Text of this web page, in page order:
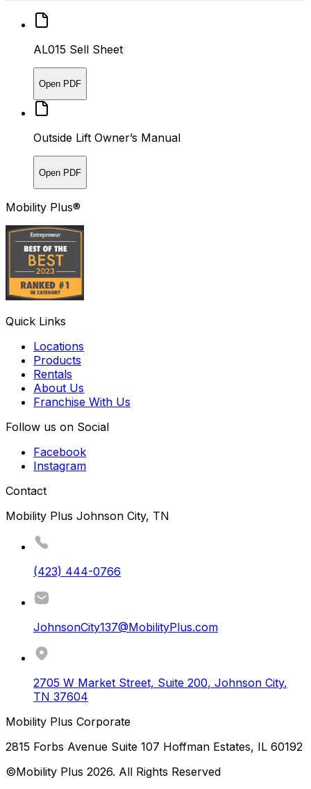
AL015 Sell Sheet
Open PDF
Outside Lift Owner’s Manual
Open PDF
Mobility Plus®
Quick Links
Locations
Products
Rentals
About Us
Franchise With Us
Follow us on Social
Facebook
Instagram
Contact
Mobility Plus Johnson City, TN
(423) 444-0766
JohnsonCity137@MobilityPlus.com
2705 W Market Street, Suite 200, Johnson City,
TN 37604
Mobility Plus Corporate
2815 Forbs Avenue Suite 107 Hoffman Estates, IL 60192
©Mobility Plus 2026. All Rights Reserved